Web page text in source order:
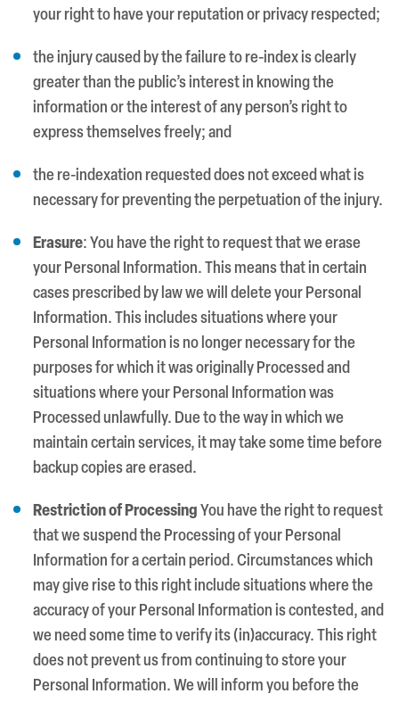
your right to have your reputation or privacy respected;
the injury caused by the failure to re-index is clearly
greater than the public’s interest in knowing the
information or the interest of any person’s right to
express themselves freely; and
the re-indexation requested does not exceed what is
necessary for preventing the perpetuation of the injury.
Erasure: You have the right to request that we erase
your Personal Information. This means that in certain
cases prescribed by law we will delete your Personal
Information. This includes situations where your
Personal Information is no longer necessary for the
purposes for which it was originally Processed and
situations where your Personal Information was
Processed unlawfully. Due to the way in which we
maintain certain services, it may take some time before
backup copies are erased.
Restriction of Processing You have the right to request
that we suspend the Processing of your Personal
Information for a certain period. Circumstances which
may give rise to this right include situations where the
accuracy of your Personal Information is contested, and
we need some time to verify its (in)accuracy. This right
does not prevent us from continuing to store your
Personal Information. We will inform you before the